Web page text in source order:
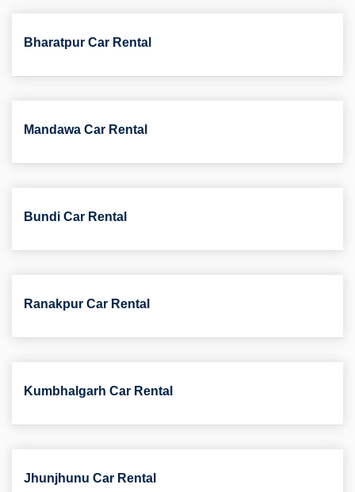
Bharatpur Car Rental
Mandawa Car Rental
Bundi Car Rental
Ranakpur Car Rental
Kumbhalgarh Car Rental
Jhunjhunu Car Rental